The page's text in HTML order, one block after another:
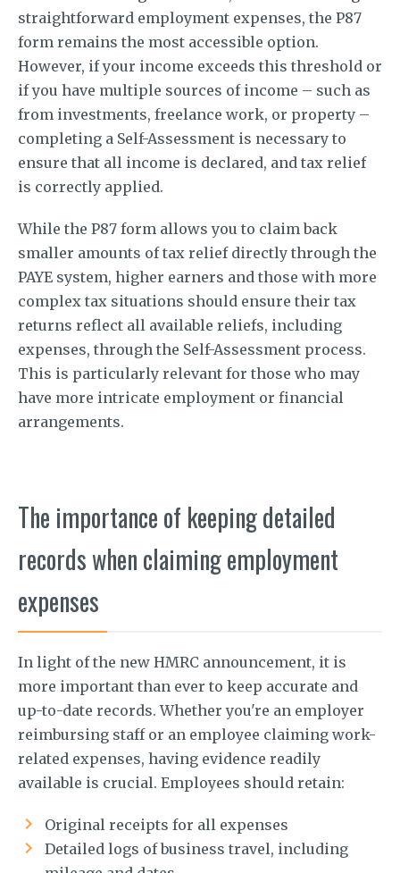
straightforward employment expenses, the P87
form remains the most accessible option.
However, if your income exceeds this threshold or
if you have multiple sources of income – such as
from investments, freelance work, or property –
completing a Self-Assessment is necessary to
ensure that all income is declared, and tax relief
is correctly applied.
While the P87 form allows you to claim back
smaller amounts of tax relief directly through the
PAYE system, higher earners and those with more
complex tax situations should ensure their tax
returns reflect all available reliefs, including
expenses, through the Self-Assessment process.
This is particularly relevant for those who may
have more intricate employment or financial
arrangements.
The importance of keeping detailed
records when claiming employment
expenses
In light of the new HMRC announcement, it is
more important than ever to keep accurate and
up-to-date records. Whether you're an employer
reimbursing staff or an employee claiming work-
related expenses, having evidence readily
available is crucial. Employees should retain:
Original receipts for all expenses
Detailed logs of business travel, including